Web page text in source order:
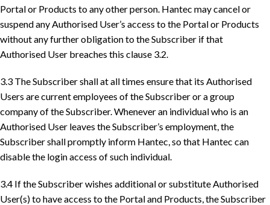
Portal or Products to any other person. Hantec may cancel or
suspend any Authorised User’s access to the Portal or Products
without any further obligation to the Subscriber if that
Authorised User breaches this clause 3.2.
3.3 The Subscriber shall at all times ensure that its Authorised
Users are current employees of the Subscriber or a group
company of the Subscriber. Whenever an individual who is an
Authorised User leaves the Subscriber’s employment, the
Subscriber shall promptly inform Hantec, so that Hantec can
disable the login access of such individual.
3.4 If the Subscriber wishes additional or substitute Authorised
User(s) to have access to the Portal and Products, the Subscriber